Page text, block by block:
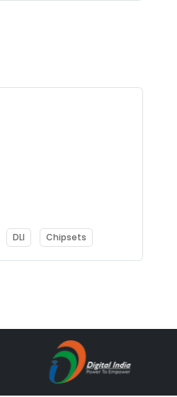
DLI Chipsets